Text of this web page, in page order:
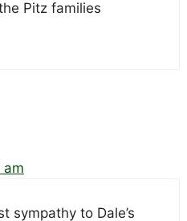
Pitz families
am
sympathy to Dale’s